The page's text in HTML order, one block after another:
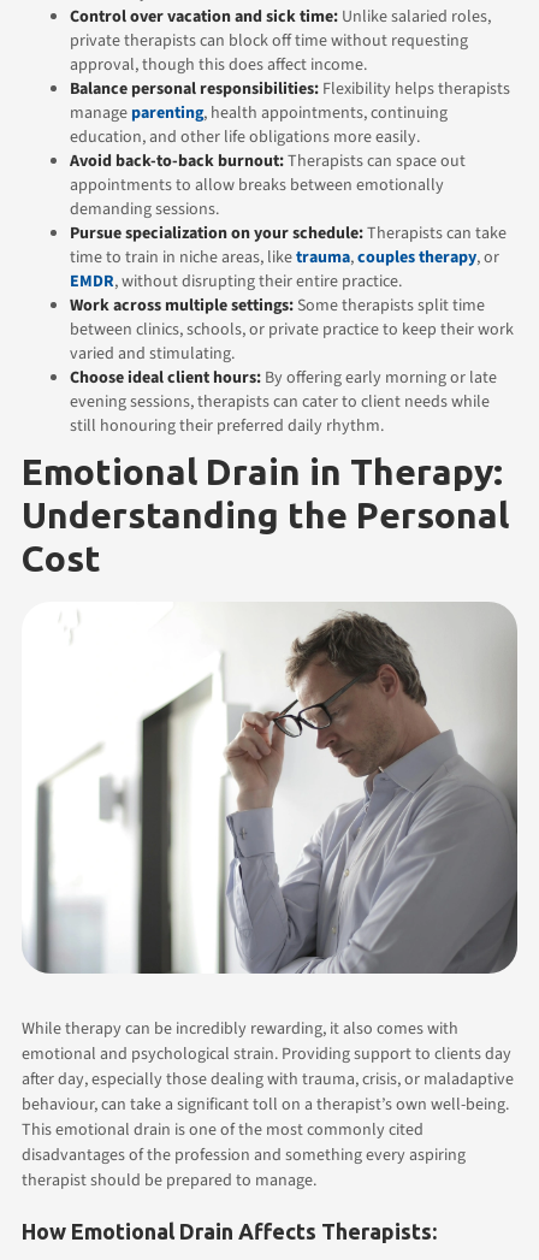
Control over vacation and sick time: Unlike salaried roles,
private therapists can block off time without requesting
approval, though this does affect income.
Balance personal responsibilities: Flexibility helps therapists
manage parenting, health appointments, continuing
education, and other life obligations more easily.
Avoid back-to-back burnout:Therapists can space out
appointments to allow breaks between emotionally
demanding sessions.
Pursue specialization on your schedule:Therapists can take
time to train in niche areas, liketrauma,couples therapy, or
EMDR, without disrupting their entire practice.
Work across multiple settings: Some therapists split time
between clinics, schools, or private practice to keep their work
varied and stimulating.
Choose ideal client hours: By offering early morning or late
evening sessions, therapists can cater to client needs while
still honouring their preferred daily rhythm.
Emotional Drain in Therapy:
Understanding the Personal
Cost
While therapy can be incredibly rewarding, it also comes with
emotional and psychological strain. Providing support to clients day
after day, especially those dealing with trauma, crisis, or maladaptive
behaviour, can take a significant toll on a therapist’s own well-being.
This emotional drain is one of the most commonly cited
disadvantages of the profession and something every aspiring
therapist should be prepared to manage.
How Emotional Drain Affects Therapists: